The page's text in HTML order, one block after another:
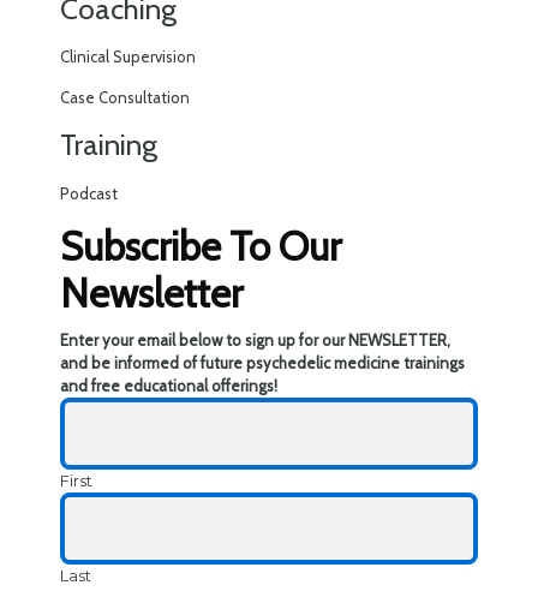
Coaching
Clinical Supervision
Case Consultation
Training
Podcast
Subscribe To Our
Newsletter
Enter your email below to sign up for our NEWSLETTER,
and be informed of future psychedelic medicine trainings
and free educational offerings!
First
Last